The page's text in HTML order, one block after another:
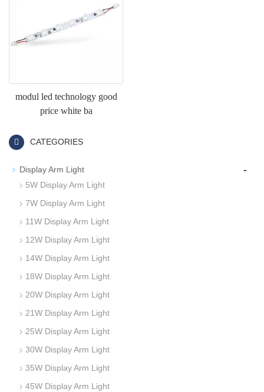
modul led technology good
price white ba
CATEGORIES
Display Arm Light -
5W Display Arm Light
7W Display Arm Light
11W Display Arm Light
12W Display Arm Light
14W Display Arm Light
18W Display Arm Light
20W Display Arm Light
21W Display Arm Light
25W Display Arm Light
30W Display Arm Light
35W Display Arm Light
45W Display Arm Light